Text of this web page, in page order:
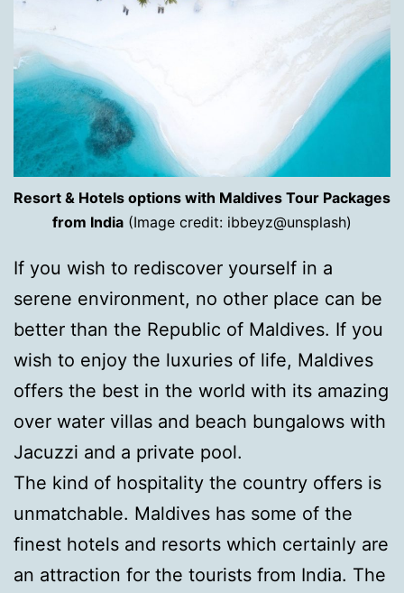
Resort & Hotels options with Maldives Tour Packages
from India (Image credit: ibbeyz@unsplash)
If you wish to rediscover yourself in a
serene environment, no other place can be
better than the Republic of Maldives. If you
wish to enjoy the luxuries of life, Maldives
offers the best in the world with its amazing
over water villas and beach bungalows with
Jacuzzi and a private pool.
The kind of hospitality the country offers is
unmatchable. Maldives has some of the
finest hotels and resorts which certainly are
an attraction for the tourists from India. The